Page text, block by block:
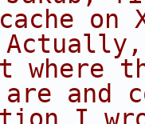
on
where
are and